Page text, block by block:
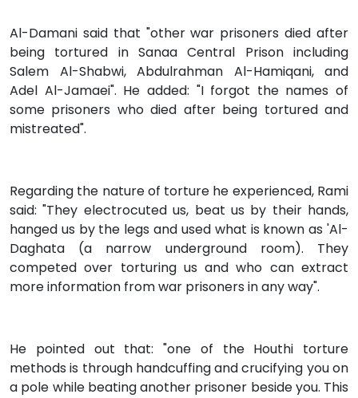
Al-Damani said that "other war prisoners died after
being tortured in Sanaa Central Prison including
Salem Al-Shabwi, Abdulrahman Al-Hamiqani, and
Adel Al-Jamaei". He added: "I forgot the names of
some prisoners who died after being tortured and
mistreated".
Regarding the nature of torture he experienced, Rami
said: "They electrocuted us, beat us by their hands,
hanged us by the legs and used what is known as 'Al-
Daghata (a narrow underground room). They
competed over torturing us and who can extract
more information from war prisoners in any way".
He pointed out that: "one of the Houthi torture
methods is through handcuffing and crucifying you on
a pole while beating another prisoner beside you. This